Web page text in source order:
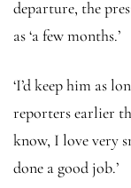
departure, the
as ‘a few months.’
‘I’d keep him as
reporters earlier
know, I love very
done a good job.’